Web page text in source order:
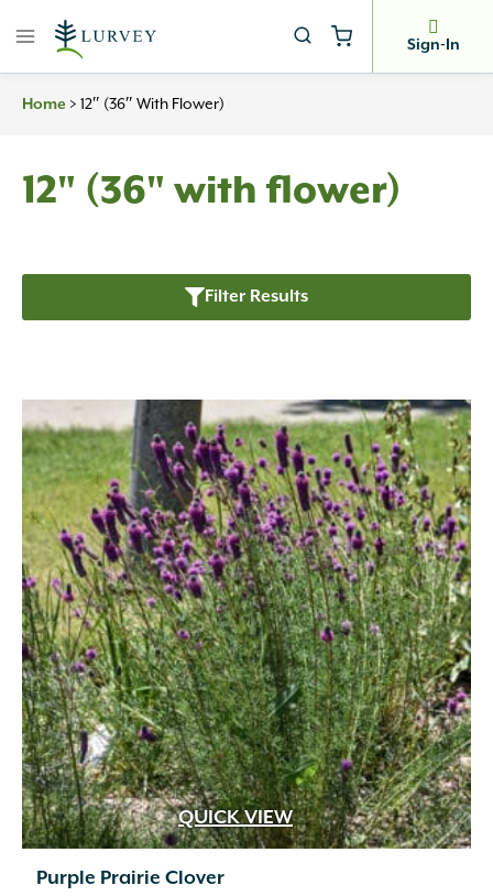
Sign-In
Home > 12″ (36″ With Flower)
12" (36" with flower)
Filter Results
QUICK VIEW
Purple Prairie Clover